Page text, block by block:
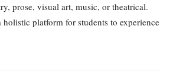
prose, visual art, music, or theatrical.
holistic platform for students to experience